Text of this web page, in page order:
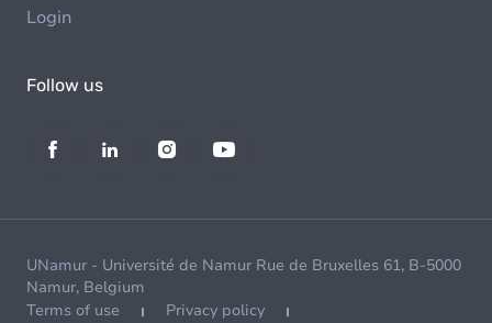
Login
Follow us
UNamur - Université de Namur Rue de Bruxelles 61, B-5000
Namur, Belgium
Terms of use
Privacy policy